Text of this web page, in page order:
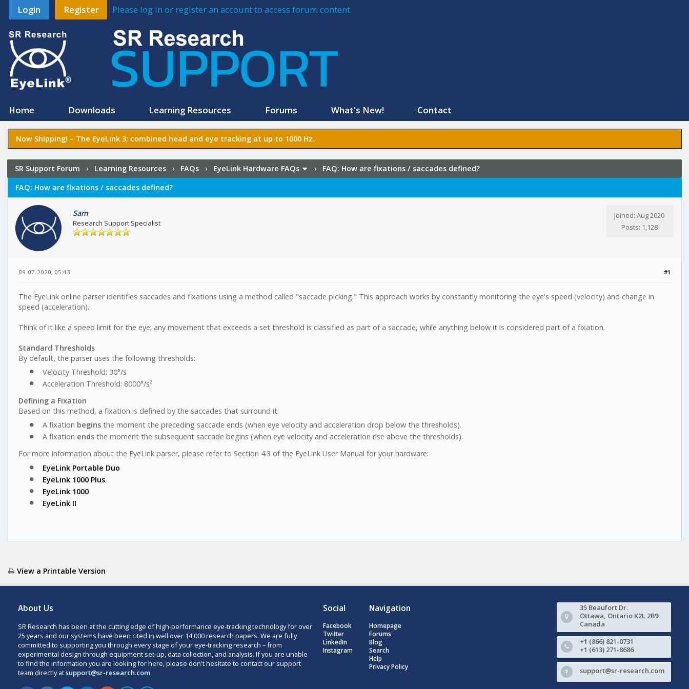
Login Register Please log in or register an account to access forum content
Home Downloads Learning Resources Forums What's New! Contact
Now Shipping! – The EyeLink 3; combined head and eye tracking at up to 1000 Hz.
SR Support Forum › Learning Resources› FAQs› EyeLink Hardware FAQs › FAQ: How are fixations / saccades defined?
FAQ: How are fixations / saccades defined?
Sam
Research Support Specialist
Joined: Aug 2020
Posts: 1,128
#1
09-07-2020, 05:43
The EyeLink online parser identifies saccades and fixations using a method called "saccade picking." This approach works by constantly monitoring the eye's speed (velocity) and change in
speed (acceleration).
Think of it like a speed limit for the eye; any movement that exceeds a set threshold is classified as part of a saccade, while anything below it is considered part of a fixation.
Standard Thresholds
By default, the parser uses the following thresholds:
Velocity Threshold: 30°/s
Acceleration Threshold: 8000°/s²
Defining a Fixation
Based on this method, a fixation is defined by the saccades that surround it:
A fixation begins the moment the preceding saccade ends (when eye velocity and acceleration drop below the thresholds).
A fixation ends the moment the subsequent saccade begins (when eye velocity and acceleration rise above the thresholds).
For more information about the EyeLink parser, please refer to Section 4.3 of the EyeLink User Manual for your hardware:
EyeLink Portable Duo
EyeLink 1000 Plus
EyeLink 1000
EyeLink II
View a Printable Version
About Us
SR Research has been at the cutting edge of high-performance eye-tracking technology for over
25 years and our systems have been cited in well over 14,000 research papers. We are fully
committed to supporting you through every stage of your eye-tracking research – from
experimental design through equipment set-up, data collection, and analysis. If you are unable
to find the information you are looking for here, please don't hesitate to contact our support
team directly atsupport@sr-research.com
Social
Facebook
Twitter
LinkedIn
Instagram
Navigation
Homepage
Forums
Blog
Search
Help
Privacy Policy
35 Beaufort Dr.
Ottawa, Ontario K2L 2B9
Canada
+1 (866) 821-0731
+1 (613) 271-8686
support@sr-research.com